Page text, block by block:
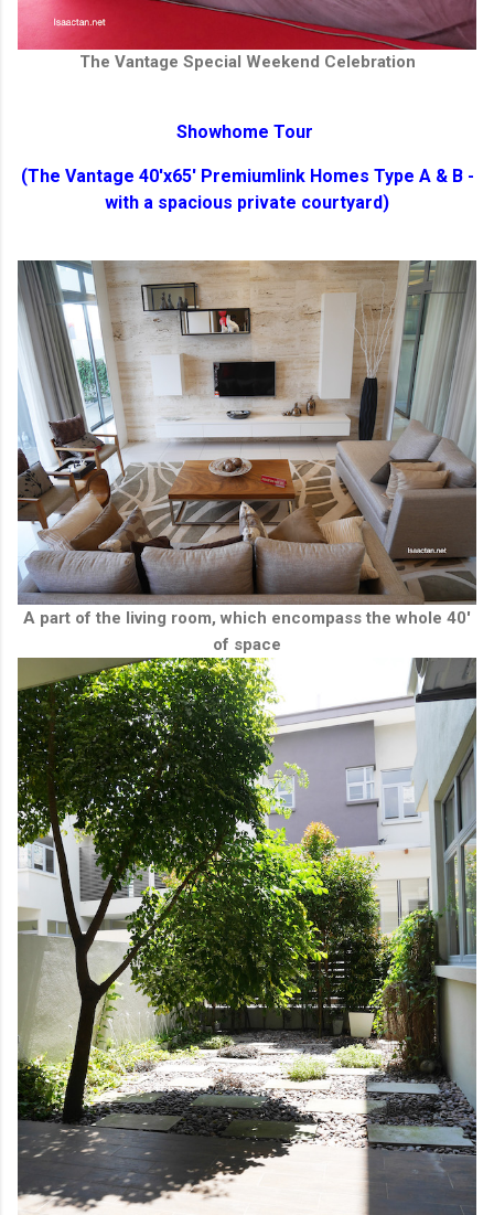
The Vantage Special Weekend Celebration
Showhome Tour
(The Vantage 40'x65' Premiumlink Homes Type A & B -
with a spacious private courtyard)
A part of the living room, which encompass the whole 40'
of space